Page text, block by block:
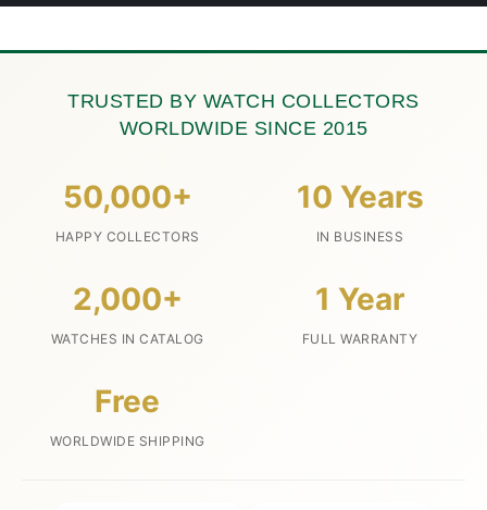
TRUSTED BY WATCH COLLECTORS
WORLDWIDE SINCE 2015
50,000+
HAPPY COLLECTORS
10 Years
IN BUSINESS
2,000+
WATCHES IN CATALOG
1 Year
FULL WARRANTY
Free
WORLDWIDE SHIPPING